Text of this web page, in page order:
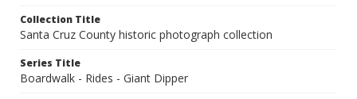
Collection Title
Santa Cruz County historic photograph collection
Series Title
Boardwalk - Rides - Giant Dipper